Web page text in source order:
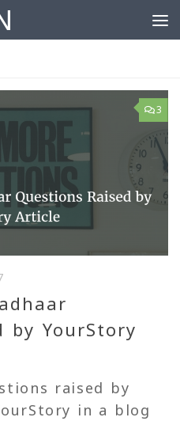
3
by YourStory
raised by
in a blog